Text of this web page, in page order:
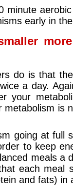
minute
early in
do is that
a day.
your
metabolism is
going at full
to keep
meals a
each meal
and fats) in